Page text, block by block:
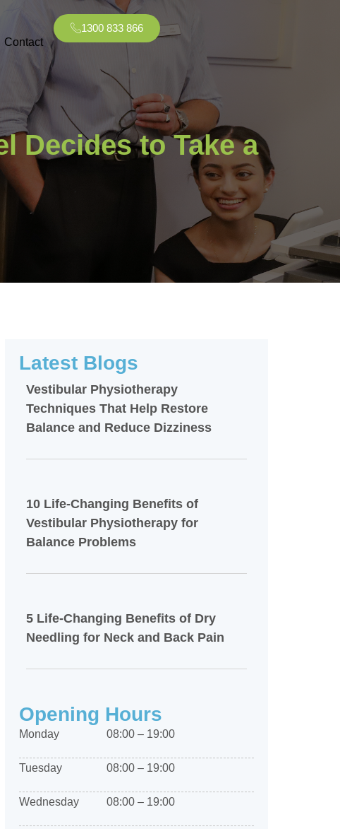
Contact
1300 833 866
Decides to Take a
Latest Blogs
Vestibular Physiotherapy
Techniques That Help Restore
Balance and Reduce Dizziness
10 Life-Changing Benefits of
Vestibular Physiotherapy for
Balance Problems
5 Life-Changing Benefits of Dry
Needling for Neck and Back Pain
Opening Hours
Monday 08:00 – 19:00
Tuesday 08:00 – 19:00
Wednesday 08:00 – 19:00